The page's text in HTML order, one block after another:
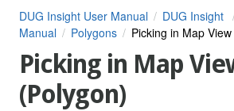
DUG Insight User Manual DUG Insight
Manual
Polygons Picking in Map
Picking in Map
(Polygon)